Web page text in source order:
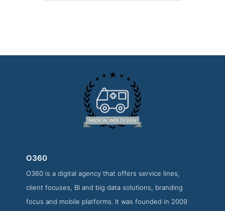
O360 Websites Page
Websites Screenshot from the Award Winning Top Medical
O360
O360 is a digital agency that offers service lines,
client focuses, BI and big data solutions, branding
focus and mobile platforms. It was founded in 2009